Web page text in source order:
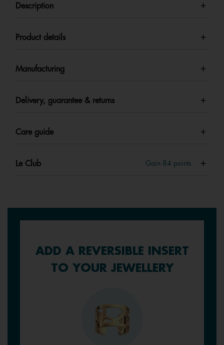
Description
Product details
Manufacturing
Delivery, guarantee & returns
Care guide
Le Club Gain 84 points
ADD A REVERSIBLE INSERT
TO YOUR JEWELLERY